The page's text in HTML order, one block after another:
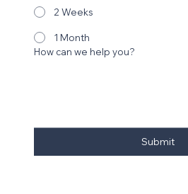
2 Weeks
1 Month
How can we help you?
Submit